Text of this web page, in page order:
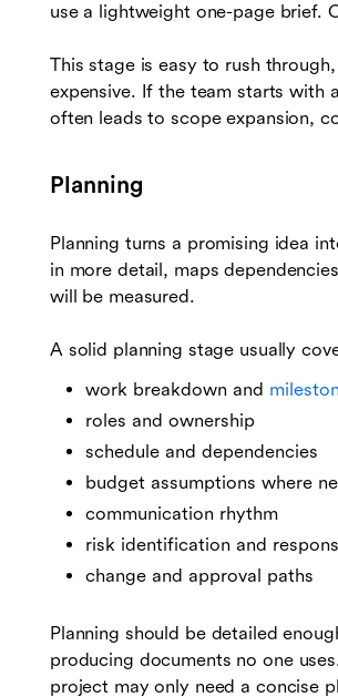
use a lightweight one-page brief.
This stage is easy to rush
expensive. If the team starts with
often leads to scope expansion,
Planning
Planning turns a promising idea
in more detail, maps
will be measured.
A solid planning stage usually
work breakdown and
roles and ownership
schedule and dependencies
budget assumptions where
communication rhythm
risk identification and
change and approval paths
Planning should be detailed
producing documents no one
project may only need a concise